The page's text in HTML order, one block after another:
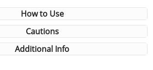
How to Use
Cautions
Additional Info